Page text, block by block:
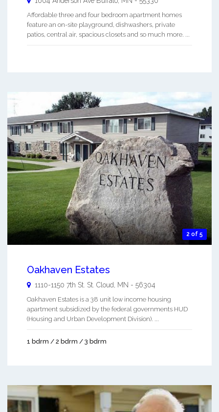
Affordable three and four bedroom apartment homes
feature an on-site playground, dishwashers, private
patios, central air, spacious closets and so much more. ...
2 of 5
Oakhaven Estates
1110-1150 7th St. St. Cloud, MN - 56304
Oakhaven Estates is a 38 unit low income housing
apartment subsidized by the federal governments HUD
(Housing and Urban Development Division). ...
1 bdrm / 2 bdrm / 3 bdrm